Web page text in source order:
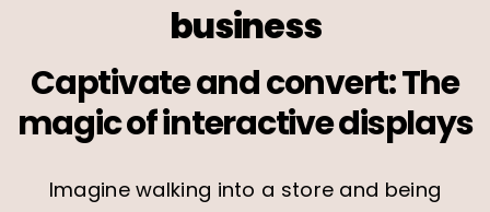
business
Captivate and convert: The
magic of interactive displays
Imagine walking into a store and being